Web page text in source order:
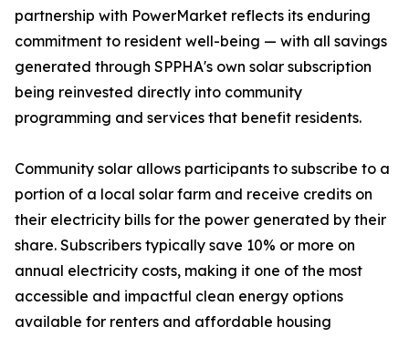
partnership with PowerMarket reflects its enduring
commitment to resident well-being — with all savings
generated through SPPHA's own solar subscription
being reinvested directly into community
programming and services that benefit residents.
Community solar allows participants to subscribe to a
portion of a local solar farm and receive credits on
their electricity bills for the power generated by their
share. Subscribers typically save 10% or more on
annual electricity costs, making it one of the most
accessible and impactful clean energy options
available for renters and affordable housing